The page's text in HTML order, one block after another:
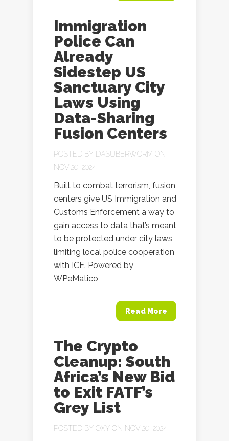
Immigration
Police Can
Already
Sidestep US
Sanctuary City
Laws Using
Data-Sharing
Fusion Centers
POSTED BY DASUBERWORM ON
NOV 20, 2024
Built to combat terrorism, fusion
centers give US Immigration and
Customs Enforcement a way to
gain access to data that’s meant
to be protected under city laws
limiting local police cooperation
with ICE. Powered by
WPeMatico
Read More
The Crypto
Cleanup: South
Africa’s New Bid
to Exit FATF’s
Grey List
POSTED BY OXY ON NOV 20, 2024